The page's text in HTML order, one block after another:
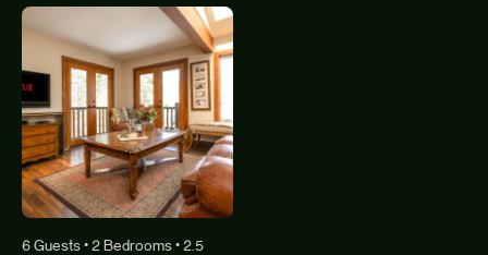
6 Guests • 2 Bedrooms • 2.5